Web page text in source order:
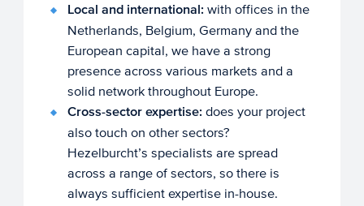
Local and international: with offices in the
Netherlands, Belgium, Germany and the
European capital, we have a strong
presence across various markets and a
solid network throughout Europe.
Cross-sector expertise: does your project
also touch on other sectors?
Hezelburcht’s specialists are spread
across a range of sectors, so there is
always sufficient expertise in-house.